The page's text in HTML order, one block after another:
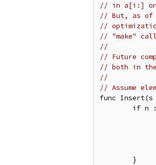
// in a[i:]
// But, as of
//
// "make"
//
// Future
// both in
//
// Assume
func